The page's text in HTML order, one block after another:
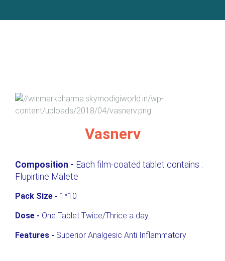
Vasnerv
Composition - Each film-coated tablet contains :
Flupirtine Malete
Pack Size - 1*10
Dose - One Tablet Twice/Thrice a day
Features - Superior Analgesic Anti Inflammatory